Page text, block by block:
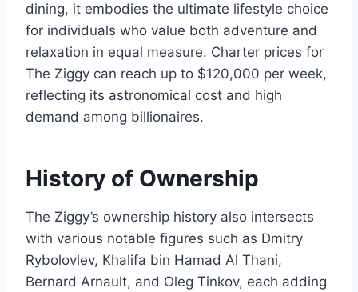
dining, it embodies the ultimate lifestyle choice
for individuals who value both adventure and
relaxation in equal measure. Charter prices for
The Ziggy can reach up to $120,000 per week,
reflecting its astronomical cost and high
demand among billionaires.
History of Ownership
The Ziggy’s ownership history also intersects
with various notable figures such as Dmitry
Rybolovlev, Khalifa bin Hamad Al Thani,
Bernard Arnault, and Oleg Tinkov, each adding